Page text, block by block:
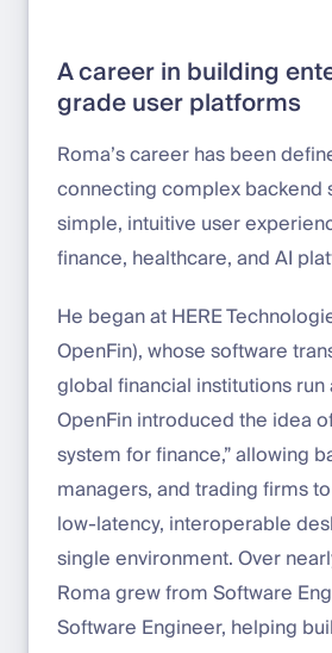
A career in building
grade user platforms
Roma’s career has been
connecting complex backend
simple, intuitive user
finance, healthcare, and AI
He began at HERE
OpenFin), whose software
global financial institutions
OpenFin introduced the idea
system for finance,” allowing
managers, and trading firms
low-latency, interoperable
single environment. Over
Roma grew from Software
Software Engineer, helping